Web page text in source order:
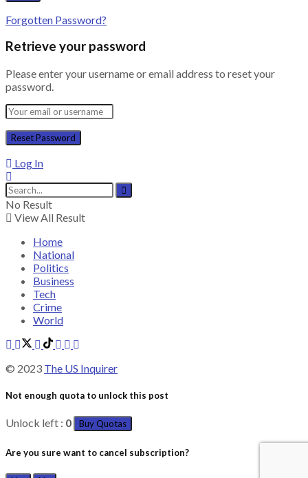
Forgotten Password?
Retrieve your password
Please enter your username or email address to reset your
password.
Log In
No Result
View All Result
Home
National
Politics
Business
Tech
Crime
World
© 2023 The US Inquirer
Not enough quota to unlock this post
Unlock left : 0 Buy Quotas
Are you sure want to cancel subscription?